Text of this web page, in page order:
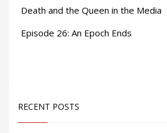
Death and the Queen in the Media
Episode 26: An Epoch Ends
RECENT POSTS